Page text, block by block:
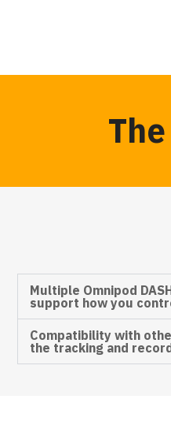
Multiple Omnipod
support how you
Compatibility with
the tracking and